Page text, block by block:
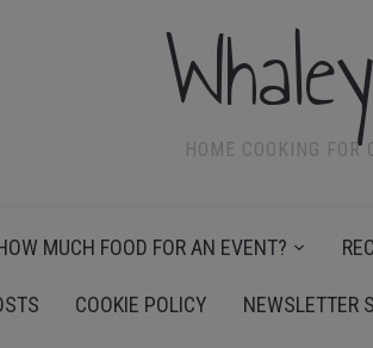
HOME COOKING
MUCH FOOD FOR AN EVENT?
COOKIE POLICY NEWSLETTER